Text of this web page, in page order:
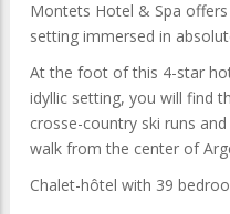
4 STAR HOTEL
What's Included
24 hour check-in
4 StarLes Grands Montets